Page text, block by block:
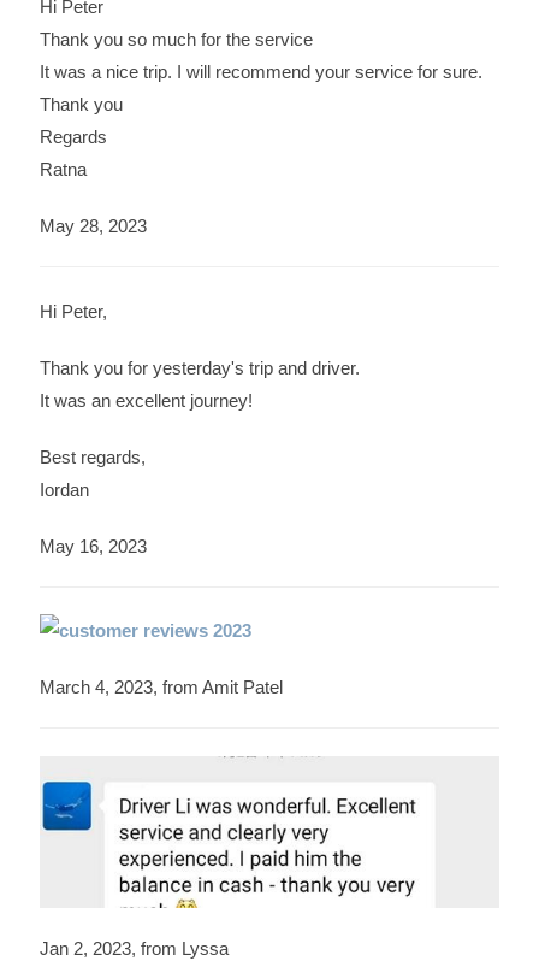
Hi Peter
Thank you so much for the service
It was a nice trip. I will recommend your service for sure.
Thank you
Regards
Ratna
May 28, 2023
Hi Peter,
Thank you for yesterday's trip and driver.
It was an excellent journey!
Best regards,
Iordan
May 16, 2023
March 4, 2023, from Amit Patel
Jan 2, 2023, from Lyssa